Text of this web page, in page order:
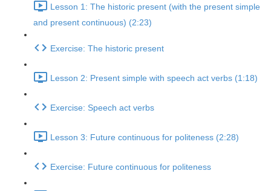
Lesson 1: The historic present (with the present simple
and present continuous) (2:23)
Exercise: The historic present
Lesson 2: Present simple with speech act verbs (1:18)
Exercise: Speech act verbs
Lesson 3: Future continuous for politeness (2:28)
Exercise: Future continuous for politeness